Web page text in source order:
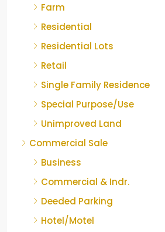
Farm
Residential
Residential Lots
Retail
Single Family Residence
Special Purpose/Use
Unimproved Land
Commercial Sale
Business
Commercial & Indr.
Deeded Parking
Hotel/Motel